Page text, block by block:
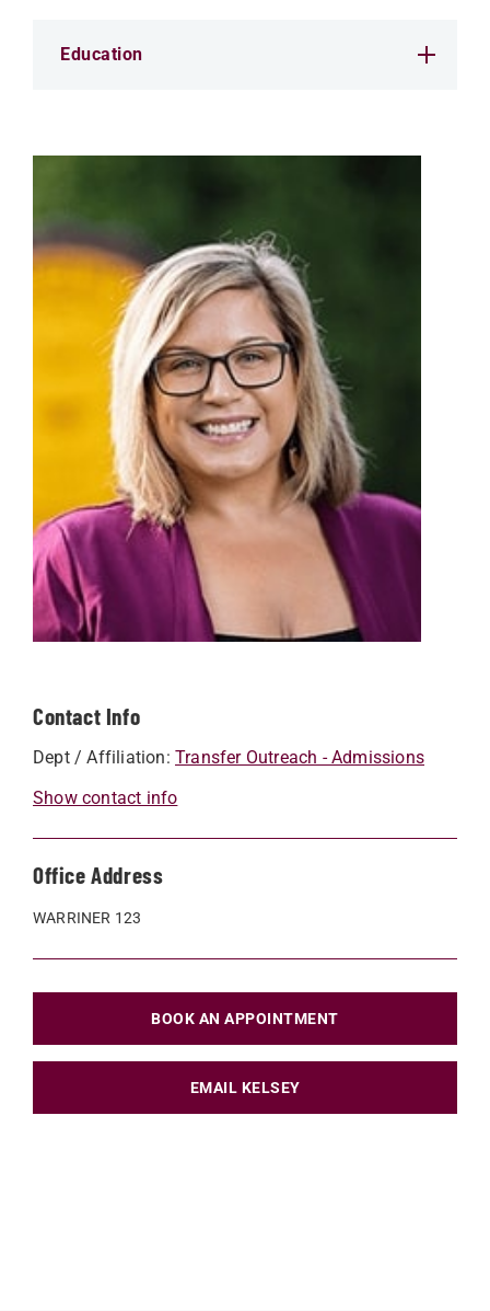
Contact Info
Dept / Affiliation: Transfer Outreach - Admissions
Show contact info
Office Address
WARRINER 123
BOOK AN APPOINTMENT
EMAIL KELSEY
Education